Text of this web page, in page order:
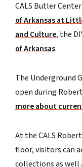
CALS Butler
of Arkansas at
and Culture, the
of Arkansas.
The Underground
open during
more about
At the CALS
floor, visitors can
collections as well